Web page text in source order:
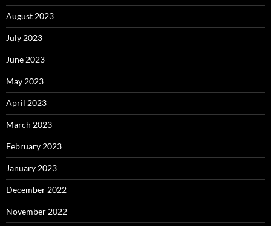
August 2023
July 2023
June 2023
May 2023
April 2023
March 2023
February 2023
January 2023
December 2022
November 2022